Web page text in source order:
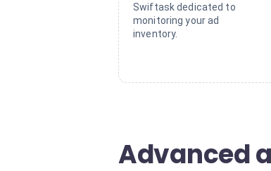
Swiftask dedicated to
monitoring your ad
inventory.
Advanced